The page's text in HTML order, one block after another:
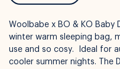
Woolbabe x BO & KO Baby
winter warm sleeping bag,
use and so cosy. Ideal for
cooler summer nights. The